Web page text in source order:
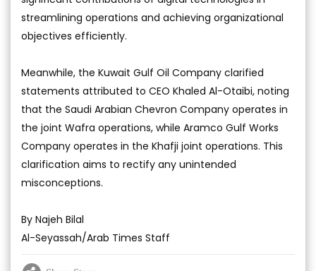
streamlining operations and achieving organizational
objectives efficiently.
Meanwhile, the Kuwait Gulf Oil Company clarified
statements attributed to CEO Khaled Al-Otaibi, noting
that the Saudi Arabian Chevron Company operates in
the joint Wafra operations, while Aramco Gulf Works
Company operates in the Khafji joint operations. This
clarification aims to rectify any unintended
misconceptions.
By Najeh Bilal
Al-Seyassah/Arab Times Staff